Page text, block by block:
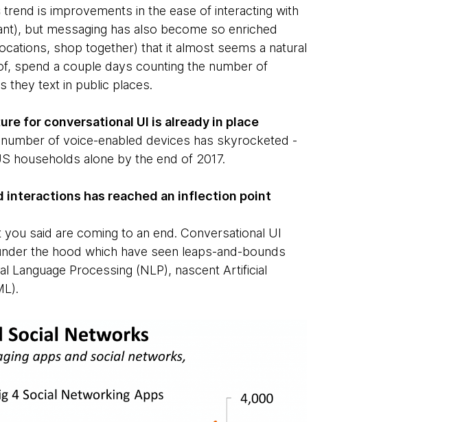
is improvements in the ease of interacting with
but messaging has also become so enriched
shop together) that it almost seems a natural
spend a couple days counting the number of
they text in public places.
for conversational UI is already in place
of voice-enabled devices has skyrocketed -
households alone by the end of 2017.
has reached an inflection point
said are coming to an end. Conversational UI
the hood which have seen leaps-and-bounds
Language Processing (NLP), nascent Artificial